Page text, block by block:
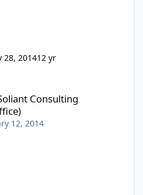
28, 201412 yr
Consulting (Devon/Philadelphia
Consulting
12, 2014